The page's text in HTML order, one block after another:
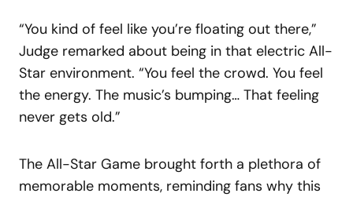
“You kind of feel like you’re floating out there,”
Judge remarked about being in that electric All-
Star environment. “You feel the crowd. You feel
the energy. The music’s bumping… That feeling
never gets old.”
The All-Star Game brought forth a plethora of
memorable moments, reminding fans why this